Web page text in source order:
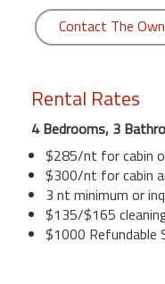
Contact The
Rental Rates
4 Bedrooms, 3
$285/nt for cabin
$300/nt for cabin
3 nt minimum or
$135/$165
$1000 Refundable